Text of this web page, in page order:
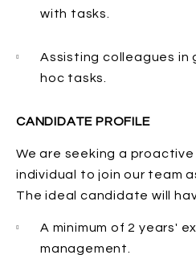
with tasks.
Assisting colleagues in
hoc tasks.
CANDIDATE PROFILE
We are seeking a
individual to join our team
The ideal candidate will
A minimum of 2 years'
management.